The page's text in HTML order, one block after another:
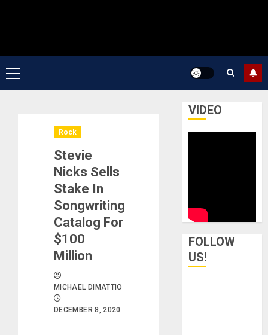
Primary
Menu
Rock
Stevie
Nicks Sells
Stake In
Songwriting
Catalog For
$100
Million
MICHAEL DIMATTIO
DECEMBER 8, 2020
VIDEO
FOLLOW
US!